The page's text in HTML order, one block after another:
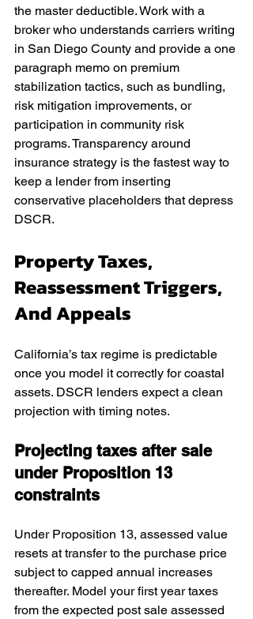
the master deductible. Work with a
broker who understands carriers writing
in San Diego County and provide a one
paragraph memo on premium
stabilization tactics, such as bundling,
risk mitigation improvements, or
participation in community risk
programs. Transparency around
insurance strategy is the fastest way to
keep a lender from inserting
conservative placeholders that depress
DSCR.
Property Taxes,
Reassessment Triggers,
And Appeals
California’s tax regime is predictable
once you model it correctly for coastal
assets. DSCR lenders expect a clean
projection with timing notes.
Projecting taxes after sale
under Proposition 13
constraints
Under Proposition 13, assessed value
resets at transfer to the purchase price
subject to capped annual increases
thereafter. Model your first year taxes
from the expected post sale assessed